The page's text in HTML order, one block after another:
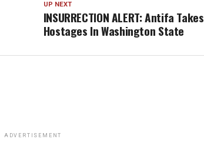
UP NEXT
INSURRECTION ALERT: Antifa Takes
Hostages In Washington State
ADVERTISEMENT